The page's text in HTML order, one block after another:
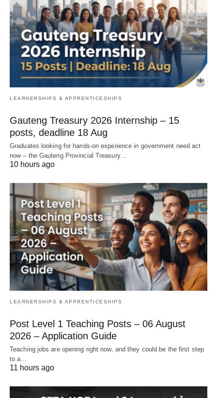
LEARNERSHIPS & APPRENTICESHIPS
Gauteng Treasury 2026 Internship – 15
posts, deadline 18 Aug
Graduates looking for hands‑on experience in government need act
now – the Gauteng Provincial Treasury…
10 hours ago
LEARNERSHIPS & APPRENTICESHIPS
Post Level 1 Teaching Posts – 06 August
2026 – Application Guide
Teaching jobs are opening right now, and they could be the first step
to a…
11 hours ago